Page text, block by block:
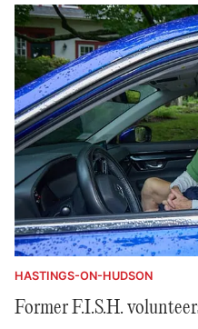
HASTINGS-ON-HUDSON
Former F.I.S.H.